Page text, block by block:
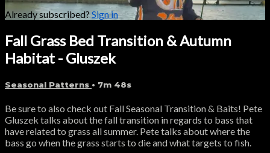
Already subscribed?Sign in
Fall Grass Bed Transition & Autumn
Habitat - Gluszek
Seasonal Patterns • 7m 48s
Be sure to also check out Fall Seasonal Transition & Baits! Pete
Gluszek talks about the fall transition in regards to bass that
have related to grass all summer. Pete talks about where the
bass go when the grass starts to die and what targets to fish.